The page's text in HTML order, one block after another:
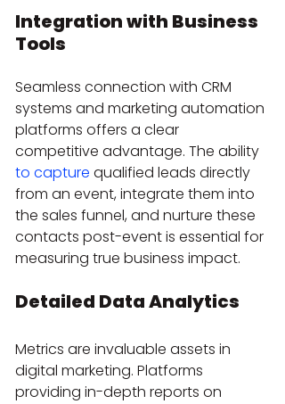
Integration with Business
Tools
Seamless connection with CRM
systems and marketing automation
platforms offers a clear
competitive advantage. The ability
to capture qualified leads directly
from an event, integrate them into
the sales funnel, and nurture these
contacts post-event is essential for
measuring true business impact.
Detailed Data Analytics
Metrics are invaluable assets in
digital marketing. Platforms
providing in-depth reports on